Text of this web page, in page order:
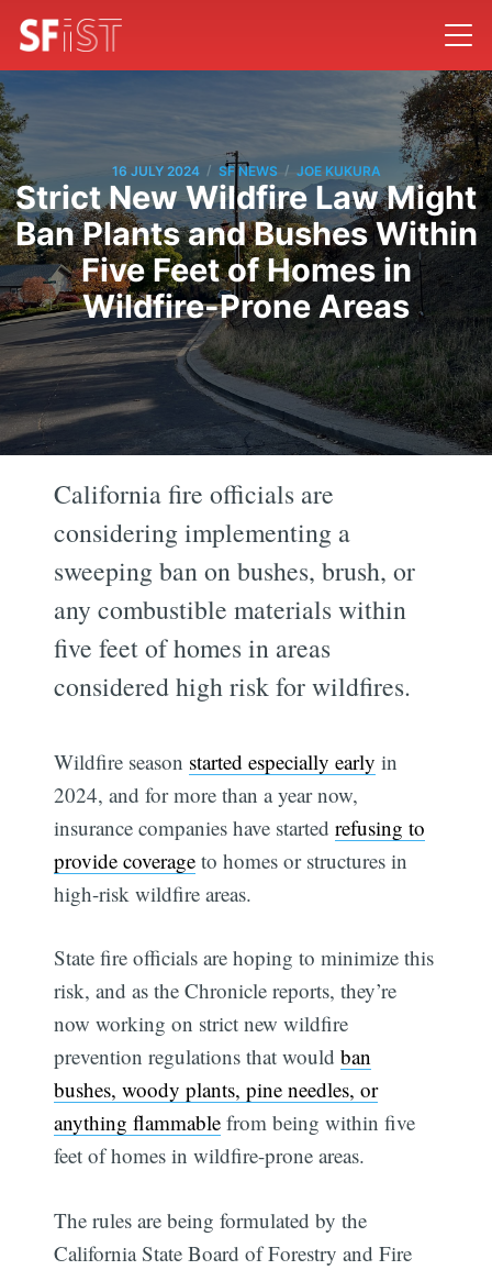
16 JULY 2024 / SF NEWS / JOE KUKURA
Strict New Wildfire Law Might
Ban Plants and Bushes Within
Five Feet of Homes in
Wildfire-Prone Areas
California fire officials are
considering implementing a
sweeping ban on bushes, brush, or
any combustible materials within
five feet of homes in areas
considered high risk for wildfires.
Wildfire season started especially early in
2024, and for more than a year now,
insurance companies have startedrefusing to
provide coverage to homes or structures in
high-risk wildfire areas.
State fire officials are hoping to minimize this
risk, and as the Chronicle reports, they’re
now working on strict new wildfire
prevention regulations that wouldban
bushes, woody plants, pine needles, or
anything flammable from being within five
feet of homes in wildfire-prone areas.
The rules are being formulated by the
California State Board of Forestry and Fire